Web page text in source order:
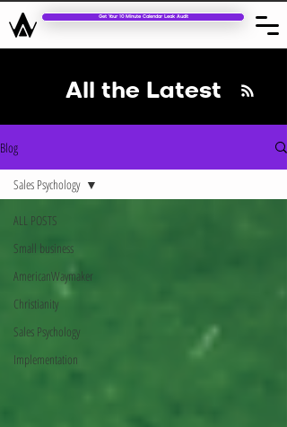
Get Your 10 Minute Calendar Leak Audit
All the Latest
Blog
ALL POSTS
Small business
AmericanWaymaker
Christianity
Sales Psychology
Implementation
Sales Psychology